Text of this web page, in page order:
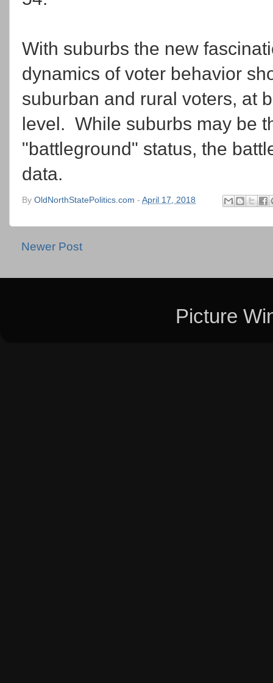
With suburbs the new
dynamics of voter behavior
suburban and rural voters, at
level. While suburbs may be
"battleground" status, the
data.
By OldNorthStatePolitics.com - April 17, 2018
Newer Post
Picture